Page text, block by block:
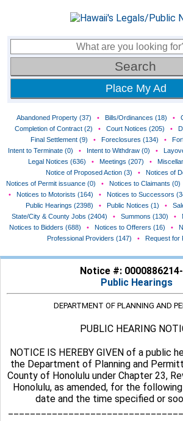
Place My Ad
Abandoned Property (37) • Bills/Ordinances (18) •
Completion of Contract (2)
• Court Notices (205) •
Final Settlement (9)
• Foreclosures (134) •
Intent to Terminate (0)
• Intent to Withdraw (0) •
Legal Notices (636)
• Meetings (207) •
Notice of Proposed Action (3)
• Notices of
Notices of Permit issuance (0)
• Notices to Claimants (0)
•
Notices to Motorists (164) • Notices to Successors
Public Hearings (2398)
• Public Notices (1) •
State/City & County Jobs (2404)
• Summons (130) •
Notices to Bidders (688)
• Notices to Offerers (16) •
Professional Providers (147)
• Request for
Notice #:
Public Hearings
DEPARTMENT OF PLANNING AND
PUBLIC HEARING
NOTICE IS HEREBY GIVEN of a public
the Department of Planning and
County of Honolulu under Chapter 23,
Honolulu, as amended, for the
date and the time specified or